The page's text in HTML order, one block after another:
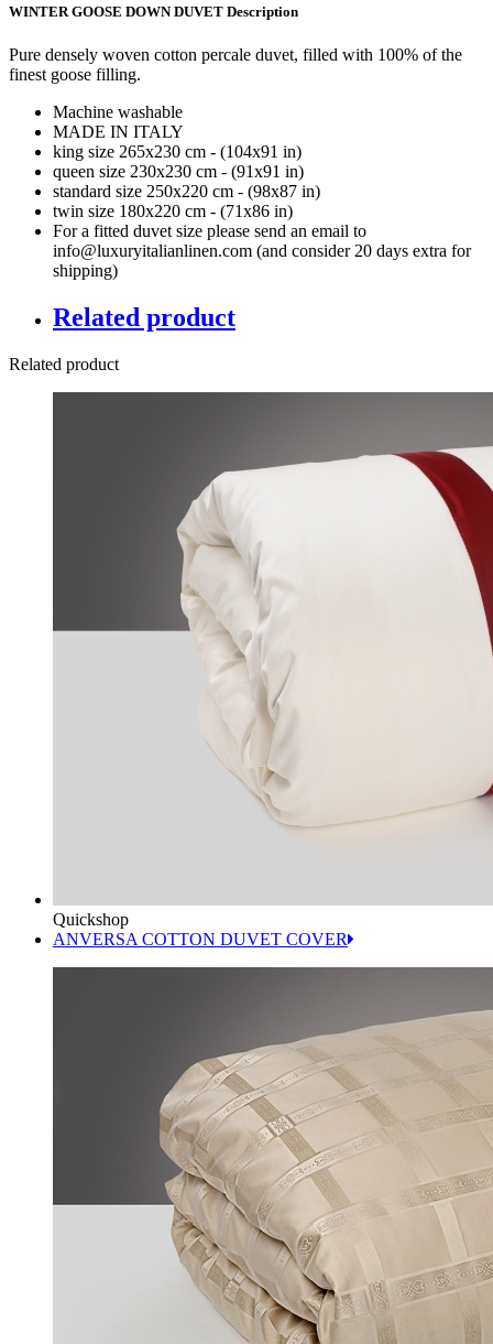
WINTER GOOSE DOWN DUVET Description
Pure densely woven cotton percale duvet, filled with 100% of the
finest goose filling.
Machine washable
MADE IN ITALY
king size 265x230 cm - (104x91 in)
queen size 230x230 cm - (91x91 in)
standard size 250x220 cm - (98x87 in)
twin size 180x220 cm - (71x86 in)
For a fitted duvet size please send an email to
info@luxuryitalianlinen.com (and consider 20 days extra for
shipping)
Related product
Related product
Quickshop
ANVERSA COTTON DUVET COVER